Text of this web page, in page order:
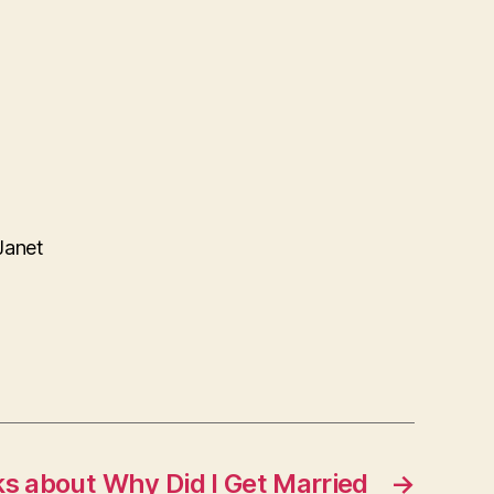
→
about Why Did I Get Married